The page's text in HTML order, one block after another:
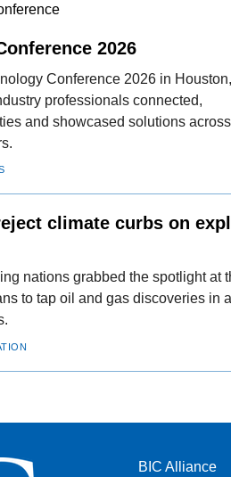
2026
Conference 2026 in Houston,
professionals connected,
and showcased solutions across
climate curbs on
nations grabbed the spotlight at
to tap oil and gas discoveries in
BIC Alliance